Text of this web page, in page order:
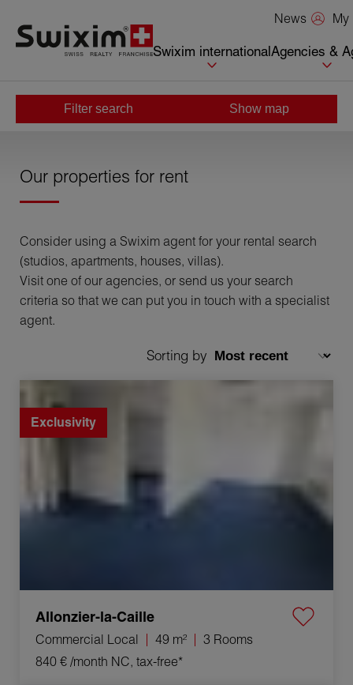
News
Swixim internationalAgencies &
Filter search Show map
Rent
Our properties for rent
Consider using a Swixim agent for your rental search
(studios, apartments, houses, villas).
Visit one of our agencies, or send us your search
criteria so that we can put you in touch with a specialist
agent.
Sorting by
Rental Commercial local Allonzier-la-Caille 3 Rooms
49 m²
Exclusivity
Allonzier-la-Caille
Commercial Local 49 m²
3 Rooms
840 € /month NC, tax-free*